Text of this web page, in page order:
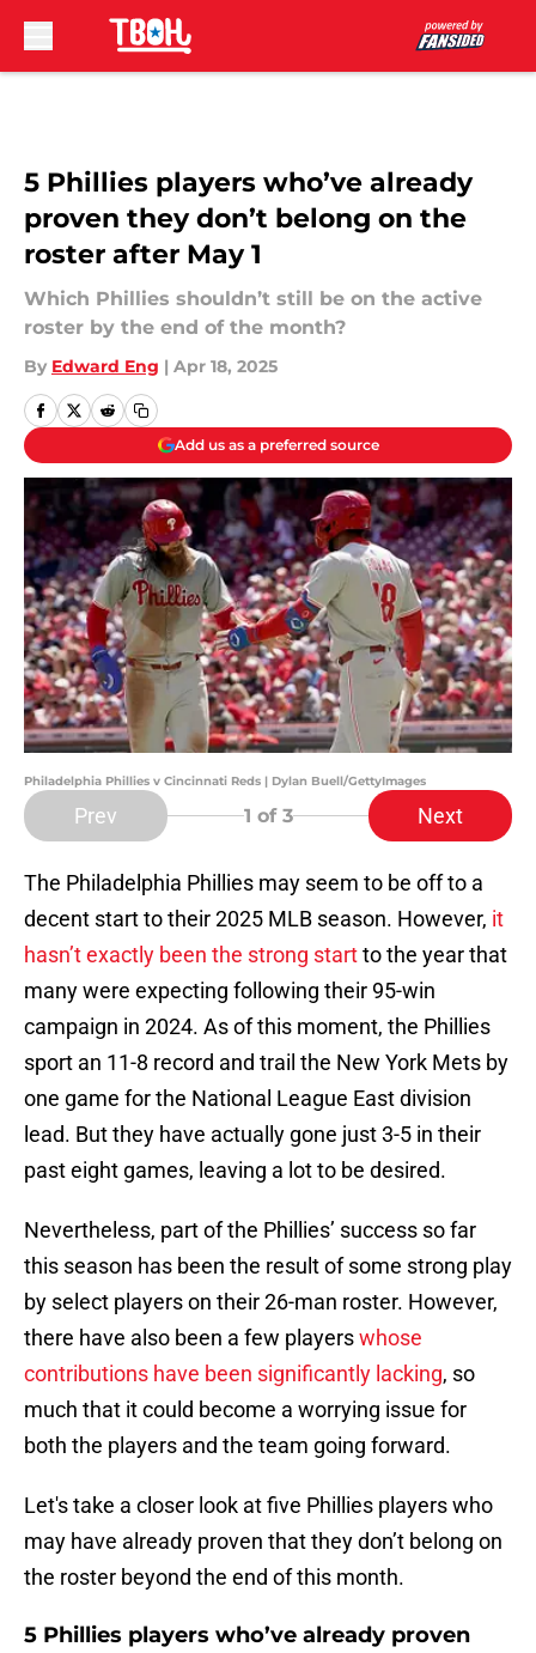
5 Phillies players who’ve already
proven they don’t belong on the
roster after May 1
Which Phillies shouldn’t still be on the active
roster by the end of the month?
By Edward Eng | Apr 18, 2025
Add us as a preferred source
Philadelphia Phillies v Cincinnati Reds | Dylan Buell/GettyImages
Prev 1 of 3 Next
The Philadelphia Phillies may seem to be off to a
decent start to their 2025 MLB season. However, it
hasn’t exactly been the strong startto the year that
many were expecting following their 95-win
campaign in 2024. As of this moment, the Phillies
sport an 11-8 record and trail the New York Mets by
one game for the National League East division
lead. But they have actually gone just 3-5 in their
past eight games, leaving a lot to be desired.
Nevertheless, part of the Phillies’ success so far
this season has been the result of some strong play
by select players on their 26-man roster. However,
there have also been a few playerswhose
contributions have been significantly lacking, so
much that it could become a worrying issue for
both the players and the team going forward.
Let's take a closer look at five Phillies players who
may have already proven that they don’t belong on
the roster beyond the end of this month.
5 Phillies players who’ve already proven